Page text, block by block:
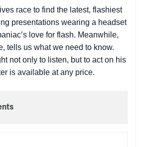
race to find the latest, flashiest
presentations wearing a headset
love for flash. Meanwhile,
tells us what we need to know.
not only to listen, but to act on his
is available at any price.